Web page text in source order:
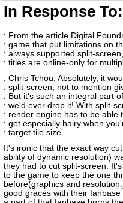
In Response To:
: From the article Digital
: game that put limitations on
: always supported split-
: titles are online-only for
: Chris Tchou: Absolutely, it
: split-screen, not to mention
: But it's such an integral part
: we'd ever drop it! With split-
: render engine has to be able
: get especially hairy when
: target tile size.
It's ironic that the exact way
ability of dynamic resolution)
they had to cut split-screen.
to the game to keep the one
before(graphics and
good graces with their